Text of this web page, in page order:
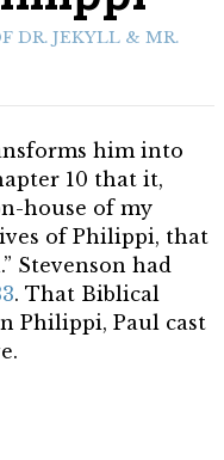
DR. JEKYLL & MR.
him into
10 that it,
house of my
of Philippi, that
Stevenson had
. That Biblical
Philippi, Paul cast